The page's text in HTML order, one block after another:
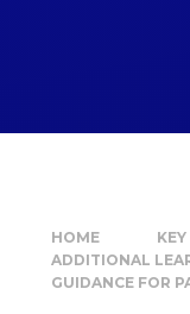
HOME
ADDITIONAL
GUIDANCE FOR